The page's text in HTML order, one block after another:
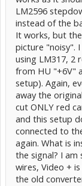
LM2596
instead of the
It works, but
picture "noisy".
using LM317, 2
from HU "+6V"
setup). Again,
away the
cut ONLY red
and this setup
connected to
again. What is
the signal? I
wires, Video +
the old